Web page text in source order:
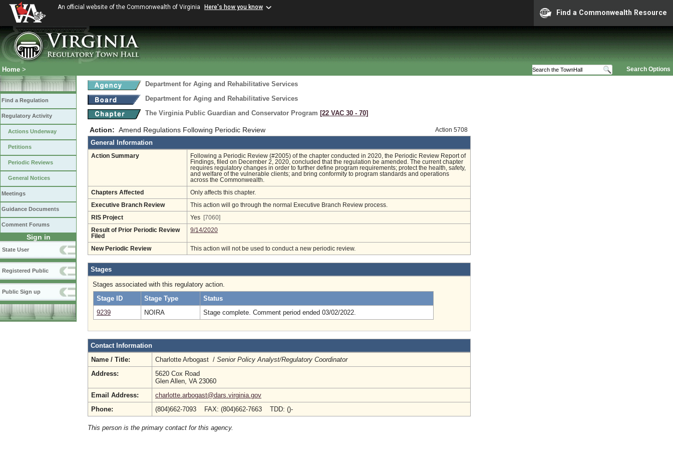
An official website of the Commonwealth of Virginia Here's how you know
Find a Commonwealth Resource
Search Options
Home >
Find a Regulation
Regulatory Activity
Actions Underway
Petitions
Periodic Reviews
General Notices
Meetings
Guidance Documents
Comment Forums
Sign in
State User
Registered Public
Public Sign up
Department for Aging and Rehabilitative Services
Department for Aging and Rehabilitative Services
The Virginia Public Guardian and Conservator Program [22 VAC 30 ‑ 70]
Action: Amend Regulations Following Periodic Review Action 5708
General Information
Action Summary
Following a Periodic Review (#2005) of the chapter conducted in 2020, the Periodic Review Report of
Findings, filed on December 2, 2020, concluded that the regulation be amended. The current chapter
requires regulatory changes in order to further define program requirements; protect the health, safety,
and welfare of the vulnerable clients; and bring conformity to program standards and operations
across the Commonwealth.
Chapters Affected Only affects this chapter.
Executive Branch Review This action will go through the normal Executive Branch Review process.
RIS Project Yes [7060]
Result of Prior Periodic Review
Filed
9/14/2020
New Periodic Review This action will not be used to conduct a new periodic review.
Stages
Stages associated with this regulatory action.
Stage ID
Stage Type
Status
9239
NOIRA Stage complete. Comment period ended 03/02/2022.
Contact Information
Name / Title:
Charlotte Arbogast / Senior Policy Analyst/Regulatory Coordinator
Address:
5620 Cox Road
Glen Allen, VA 23060
Email Address:
charlotte.arbogast@dars.virginia.gov
Phone:
(804)662-7093 FAX: (804)662-7663 TDD: ()-
This person is the primary contact for this agency.